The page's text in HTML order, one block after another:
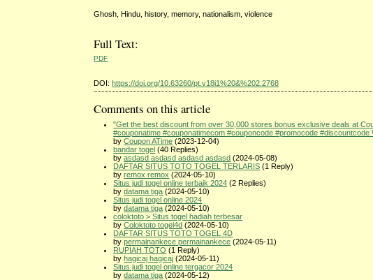
Ghosh, Hindu, history, memory, nationalism, violence
Full Text:
PDF
DOI: https://doi.org/10.63260/pt.v18i1%20&%202.2768
Comments on this article
"Get the best discount from over 30,000 stores bonus exclusive deals at
#couponatime #couponatimecom #couponcode #promocode
byCoupon ATime (2023-12-04)
bandar togel (40 Replies)
byasdasd asdasd asdasd asdasd (2024-05-08)
DAFTAR SITUS TOTO TOGEL TERLARIS (1 Reply)
byremox remox (2024-05-10)
Situs judi togel online terbaik 2024 (2 Replies)
bydatama tiga (2024-05-10)
Situs judi togel online 2024
bydatama tiga (2024-05-10)
coloktoto > Situs togel hadiah terbesar
byColoktoto togel4d (2024-05-10)
DAFTAR SITUS TOTO TOGEL 4D
bypermainankece permainankece (2024-05-11)
RUPIAH TOTO (1 Reply)
byhagicaj hagicaj (2024-05-11)
Situs judi togel online tergacor 2024
bydatama tiga (2024-05-12)